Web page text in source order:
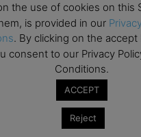
the use of cookies on this
is provided in our
. By clicking on the
consent to our Privacy
Conditions.
ACCEPT
Reject